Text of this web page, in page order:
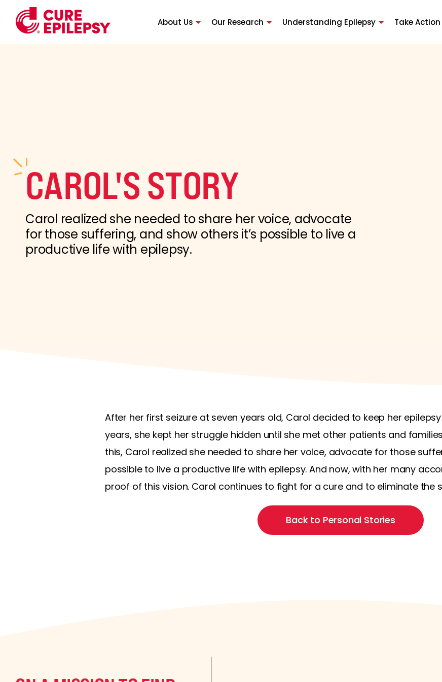
About Us Our Research Understanding Epilepsy Take Action
CAROL'S STORY
Carol realized she needed to share her voice, advocate
for those suffering, and show others it’s possible to live a
productive life with epilepsy.
After her first seizure at seven years old, Carol decided to keep her
years, she kept her struggle hidden until she met other patients and
this, Carol realized she needed to share her voice, advocate for those
possible to live a productive life with epilepsy. And now, with her many
proof of this vision. Carol continues to fight for a cure and to eliminate the
Back to Personal Stories